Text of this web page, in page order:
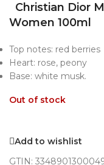
Christian Dior
Women 100ml
Top notes: red berries
Heart: rose, peony
Base: white musk.
Out of stock
Add to wishlist
GTIN: